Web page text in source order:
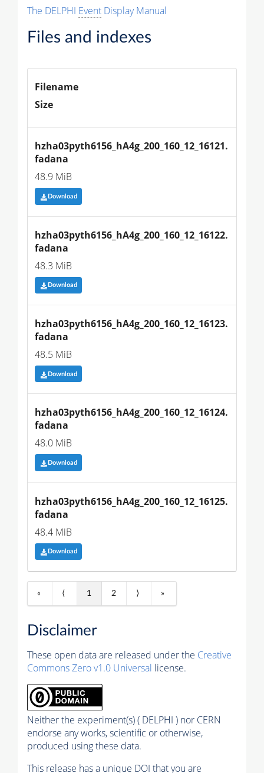
The DELPHI Event Display Manual
Files and indexes
Filename
Size
hzha03pyth6156_hA4g_200_160_12_16121.
fadana
48.9 MiB
Download
hzha03pyth6156_hA4g_200_160_12_16122.
fadana
48.3 MiB
Download
hzha03pyth6156_hA4g_200_160_12_16123.
fadana
48.5 MiB
Download
hzha03pyth6156_hA4g_200_160_12_16124.
fadana
48.0 MiB
Download
hzha03pyth6156_hA4g_200_160_12_16125.
fadana
48.4 MiB
Download
« ⟨ 1 2 ⟩ »
Disclaimer
These open data are released under the Creative
Commons Zero v1.0 Universal license.
Neither the experiment(s) ( DELPHI ) nor CERN
endorse any works, scientific or otherwise,
produced using these data.
This release has a unique DOI that you are